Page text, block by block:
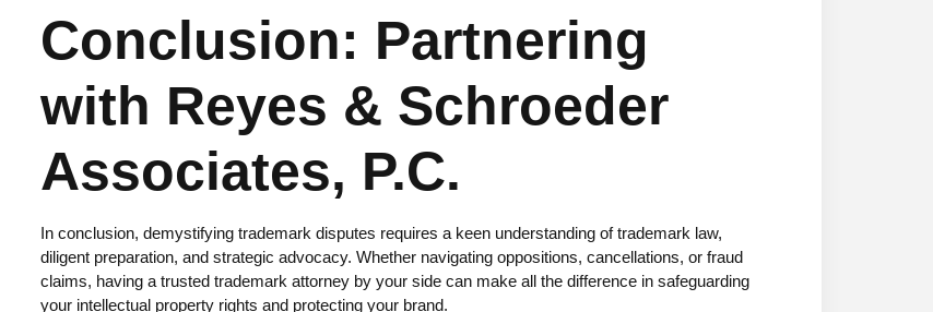
Conclusion: Partnering
with Reyes & Schroeder
Associates, P.C.
In conclusion, demystifying trademark disputes requires a keen understanding of trademark law,
diligent preparation, and strategic advocacy. Whether navigating oppositions, cancellations, or fraud
claims, having a trusted trademark attorney by your side can make all the difference in safeguarding
your intellectual property rights and protecting your brand.